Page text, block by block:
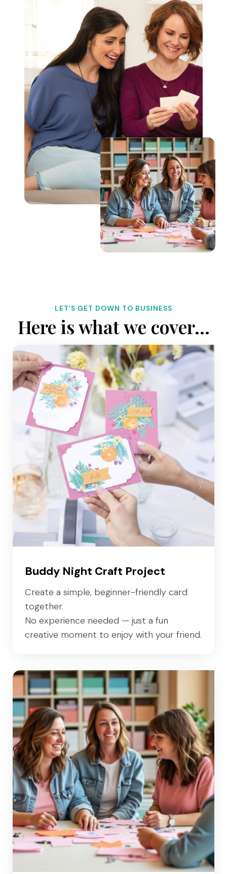
LET’S GET DOWN TO BUSINESS
Here is what we cover…
Buddy Night Craft Project
Create a simple, beginner-friendly card
together.
No experience needed — just a fun
creative moment to enjoy with your friend.